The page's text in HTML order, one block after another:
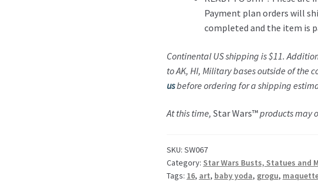
Payment plan orders will
completed and the item is
Continental US shipping is $11.
to AK, HI, Military bases outside of the
usbefore ordering for a shipping
At this time, Star Wars™products may
SKU: SW067
Category: Star Wars Busts, Statues and
Tags: 16, art, baby yoda, grogu,